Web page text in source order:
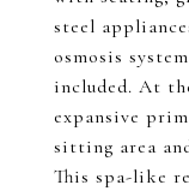
steel
osmosis
included. At
expansive
sitting area
This spa-like